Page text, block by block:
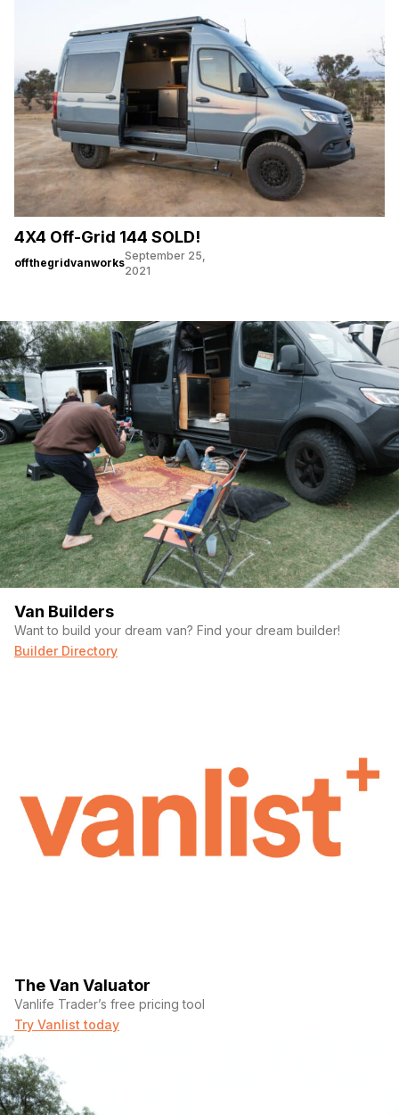
4X4 Off-Grid 144 SOLD!
offthegridvanworks
September 25,
2021
Van Builders
Want to build your dream van? Find your dream builder!
Builder Directory
The Van Valuator
Vanlife Trader’s free pricing tool
Try Vanlist today